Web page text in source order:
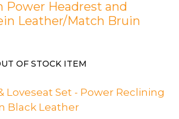
Power Headrest and
Leather/Match Bruin
OF STOCK ITEM